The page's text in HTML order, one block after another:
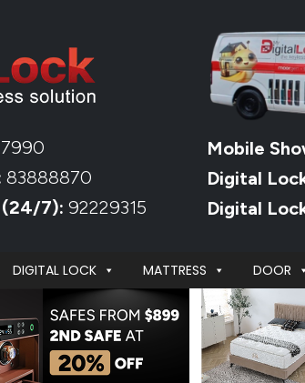
83888870
(24/7): 92229315
Mobile
Digital
Digital
DIGITAL LOCK MATTRESS DOOR